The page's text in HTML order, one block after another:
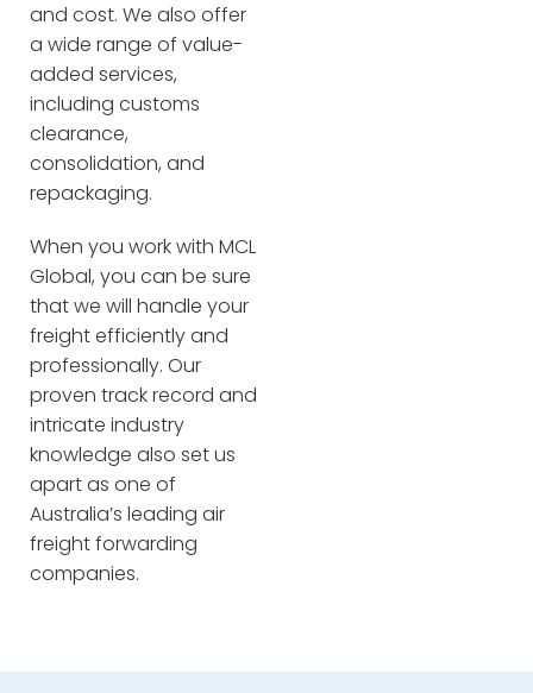
and cost. We also offer
a wide range of value-
added services,
including customs
clearance,
consolidation, and
repackaging.
When you work with MCL
Global, you can be sure
that we will handle your
freight efficiently and
professionally. Our
proven track record and
intricate industry
knowledge also set us
apart as one of
Australia’s leading air
freight forwarding
companies.